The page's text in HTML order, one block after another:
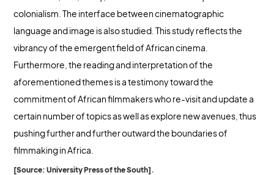
colonialism. The interface between cinematographic
language and image is also studied. This study reflects the
vibrancy of the emergent field of African cinema.
Furthermore, the reading and interpretation of the
aforementioned themes is a testimony toward the
commitment of African filmmakers who re-visit and update a
certain number of topics as well as explore new avenues, thus
pushing further and further outward the boundaries of
filmmaking in Africa.
[Source: University Press of the South].